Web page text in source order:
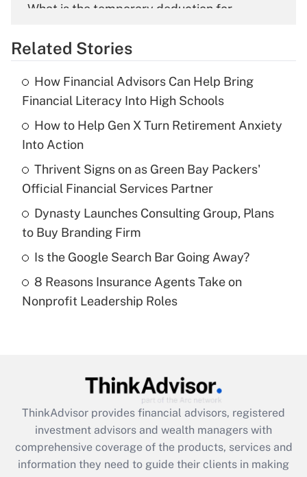
What is the temporary deduction for
Get Answer
What is the temporary deduction for tip
income?
Recently Updated Q&As
What is a high deductible health plan for
purposes of an HSA?
Get Answer
Recently Updated Q&As
Are remote workers eligible for leave
What is the CARES Act employee
retention tax credit that was available
during 2020 and 2021?
Related Stories
How Financial Advisors Can Help Bring
Financial Literacy Into High Schools
How to Help Gen X Turn Retirement Anxiety
Into Action
Thrivent Signs on as Green Bay Packers'
Official Financial Services Partner
Dynasty Launches Consulting Group, Plans
to Buy Branding Firm
Is the Google Search Bar Going Away?
8 Reasons Insurance Agents Take on
Nonprofit Leadership Roles
ThinkAdvisor provides financial advisors, registered
investment advisors and wealth managers with
comprehensive coverage of the products, services and
information they need to guide their clients in making